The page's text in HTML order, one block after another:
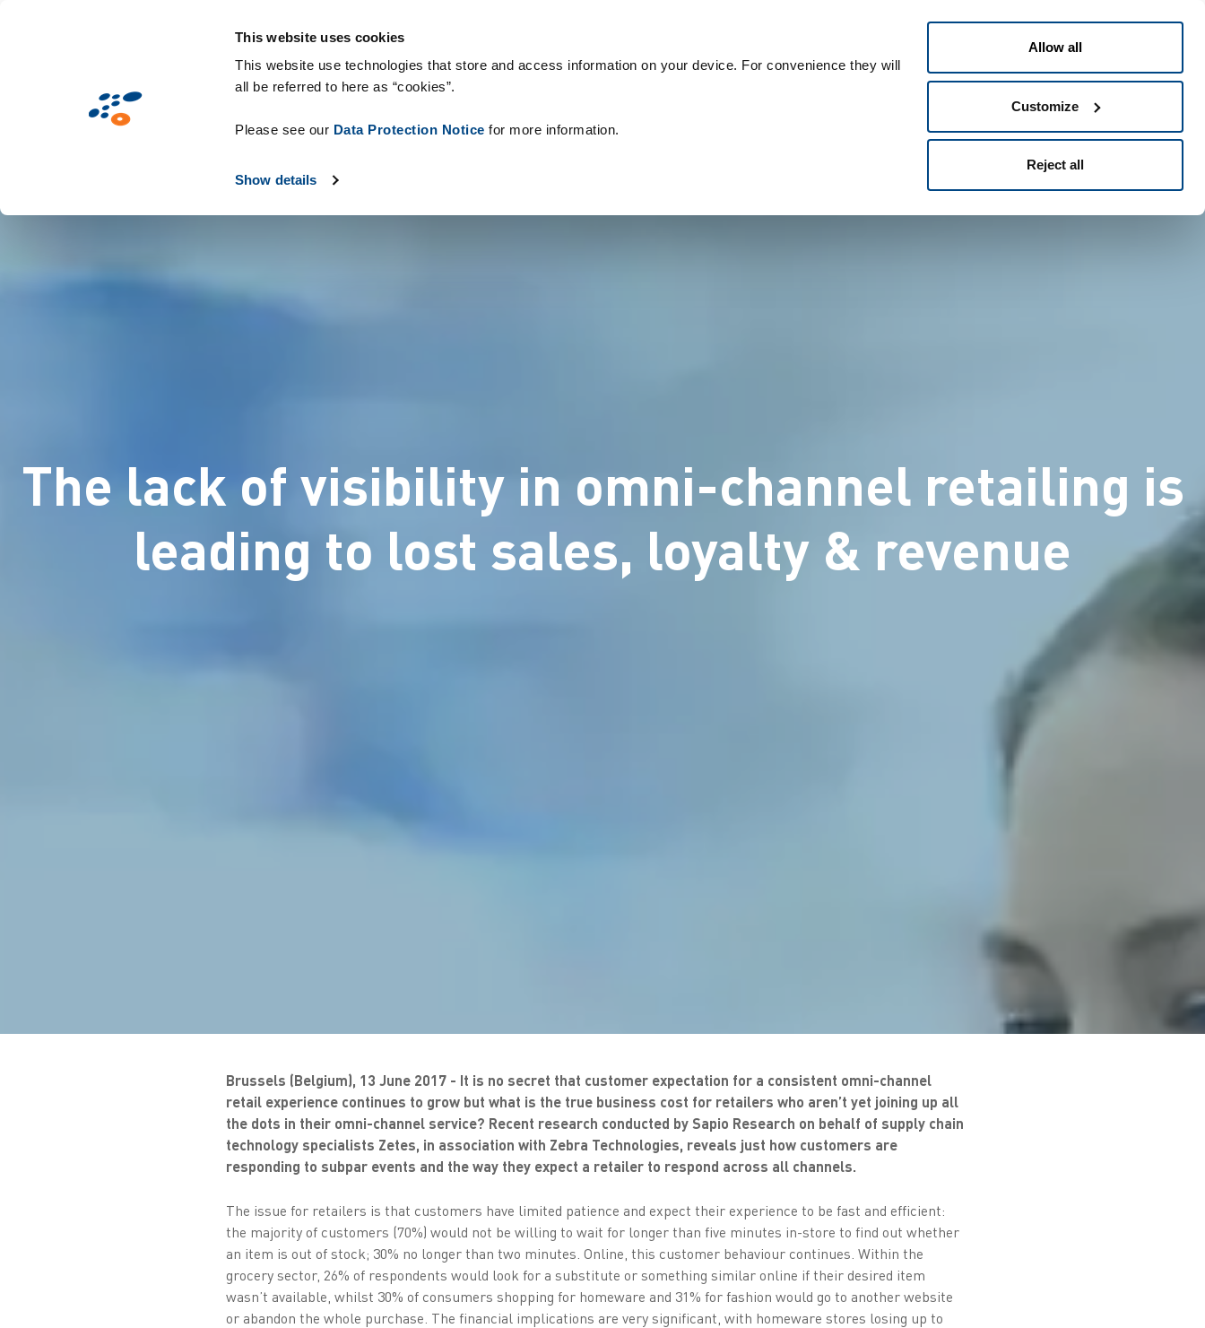
This website uses cookies
This website use technologies that store and access information on your device. For convenience they will
all be referred to here as “cookies”.
Please see our Data Protection Notice for more information.
Show details
Allow all
Customize
Reject all
Branże Technologie i materiały eksploatacyjne
The lack of visibility in omni-channel retailing is
leading to lost sales, loyalty & revenue
Brussels (Belgium), 13 June 2017 - It is no secret that customer expectation for a consistent omni-channel
retail experience continues to grow but what is the true business cost for retailers who aren’t yet joining up all
the dots in their omni-channel service? Recent research conducted by Sapio Research on behalf of supply chain
technology specialists Zetes, in association with Zebra Technologies, reveals just how customers are
responding to subpar events and the way they expect a retailer to respond across all channels.
The issue for retailers is that customers have limited patience and expect their experience to be fast and efficient:
the majority of customers (70%) would not be willing to wait for longer than five minutes in-store to find out whether
an item is out of stock; 30% no longer than two minutes. Online, this customer behaviour continues. Within the
grocery sector, 26% of respondents would look for a substitute or something similar online if their desired item
wasn’t available, whilst 30% of consumers shopping for homeware and 31% for fashion would go to another website
or abandon the whole purchase. The financial implications are very significant, with homeware stores losing up to